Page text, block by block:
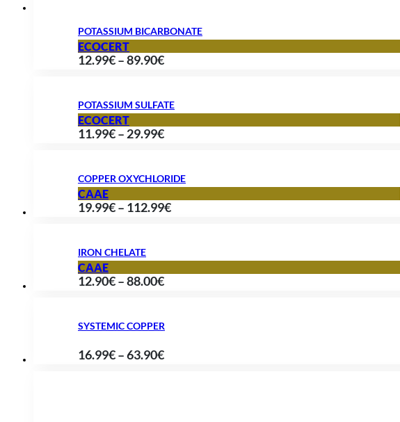
POTASSIUM BICARBONATE
12.99€–89.90€Price
through
89.90€
ECOCERT
POTASSIUM SULFATE
11.99€– 29.99€Price
through
29.99€
ECOCERT
COPPER OXYCHLORIDE
19.99€– 112.99€Price
through
CAAE
IRON CHELATE
12.90€–88.00€Price
88.00€
CAAE
SYSTEMIC COPPER
16.99€–63.90€Price